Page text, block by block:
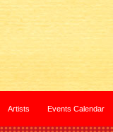
Artists Events Calendar